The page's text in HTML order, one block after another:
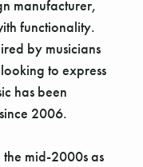
manufacturer,
functionality.
by musicians
to express
has been
2006.
mid-2000s as